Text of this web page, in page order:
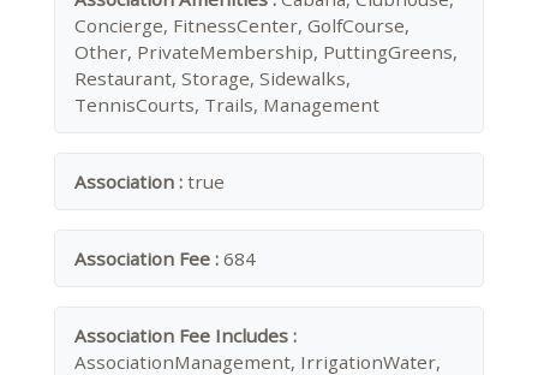
Concierge, FitnessCenter, GolfCourse,
Other, PrivateMembership, PuttingGreens,
Restaurant, Storage, Sidewalks,
TennisCourts, Trails, Management
Association : true
Association Fee : 684
Association Fee Includes :
AssociationManagement, IrrigationWater,